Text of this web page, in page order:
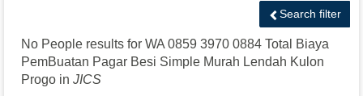
Search filter
No People results for WA 0859 3970 0884 Total Biaya
PemBuatan Pagar Besi Simple Murah Lendah Kulon
Progo in JICS